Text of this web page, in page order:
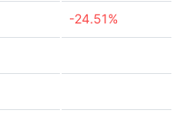
-24.51%